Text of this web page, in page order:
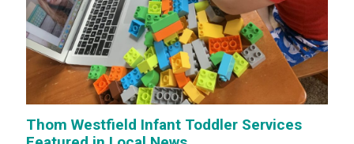
Thom Westfield Infant Toddler Services